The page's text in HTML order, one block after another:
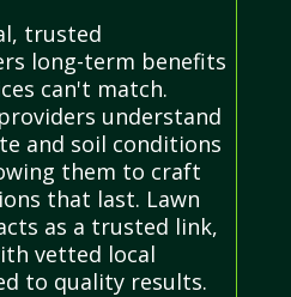
trusted
long-term benefits
can't match.
understand
and soil conditions
them to craft
that last. Lawn
as a trusted link,
vetted local
to quality results.